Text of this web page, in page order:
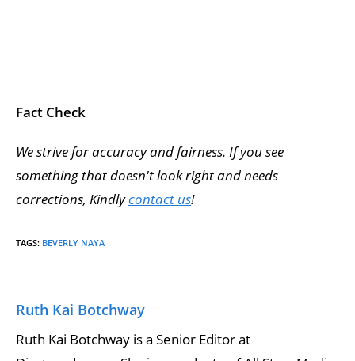
Fact Check
We strive for accuracy and fairness. If you see
something that doesn't look right and needs
corrections, Kindlycontact us!
TAGS: BEVERLY NAYA
Ruth Kai Botchway
Ruth Kai Botchway is a Senior Editor at